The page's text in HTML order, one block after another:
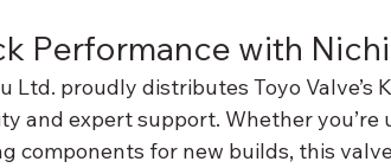
Performance with
Ltd. proudly distributes Toyo Valve’s
and expert support. Whether
components for new builds, this